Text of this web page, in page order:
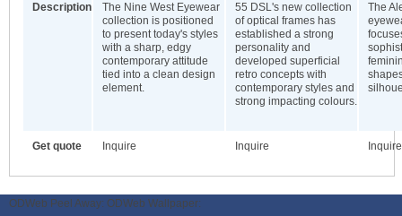
Description
The Nine West Eyewear
collection is positioned
to present today's styles
with a sharp, edgy
contemporary attitude
tied into a clean design
element.
55 DSL's new collection
of optical frames has
established a strong
personality and
developed superficial
retro concepts with
contemporary styles and
strong impacting colours.
The
Get quote Inquire Inquire Inquire
ODWeb Peel Away: ODWeb Wallpaper: